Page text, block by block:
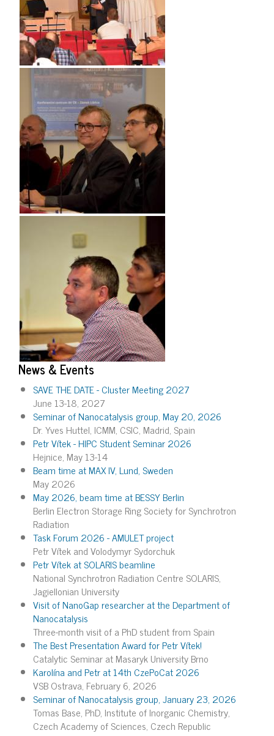
News & Events
SAVE THE DATE - Cluster Meeting 2027
June 13-18, 2027
Seminar of Nanocatalysis group, May 20, 2026
Dr. Yves Huttel, ICMM, CSIC, Madrid, Spain
Petr Vítek - HIPC Student Seminar 2026
Hejnice, May 13-14
Beam time at MAX IV, Lund, Sweden
May 2026
May 2026, beam time at BESSY Berlin
Berlin Electron Storage Ring Society for Synchrotron
Radiation
Task Forum 2026 - AMULET project
Petr Vítek and Volodymyr Sydorchuk
Petr Vítek at SOLARIS beamline
National Synchrotron Radiation Centre SOLARIS,
Jagiellonian University
Visit of NanoGap researcher at the Department of
Nanocatalysis
Three-month visit of a PhD student from Spain
The Best Presentation Award for Petr Vítek!
Catalytic Seminar at Masaryk University Brno
Karolína and Petr at 14th CzePoCat 2026
VSB Ostrava, February 6, 2026
Seminar of Nanocatalysis group, January 23, 2026
Tomas Base, PhD, Institute of Inorganic Chemistry,
Czech Academy of Sciences, Czech Republic